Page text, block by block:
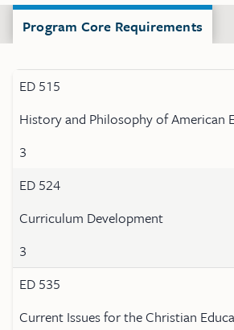
Program Core Requirements
ED 515
History and Philosophy of American
3
ED 524
Curriculum Development
3
ED 535
Current Issues for the Christian